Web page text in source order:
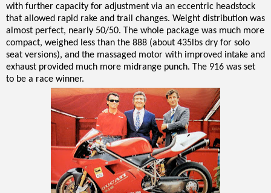
with further capacity for adjustment via an eccentric headstock
that allowed rapid rake and trail changes. Weight distribution was
almost perfect, nearly 50/50. The whole package was much more
compact, weighed less than the 888 (about 435lbs dry for solo
seat versions), and the massaged motor with improved intake and
exhaust provided much more midrange punch. The 916 was set
to be a race winner.